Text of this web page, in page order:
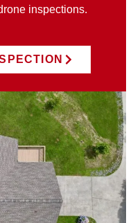
inspections.